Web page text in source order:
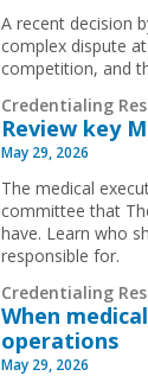
A recent decision
complex dispute
competition, and
Credentialing
Review key
May 29, 2026
The medical
committee that
have. Learn who
responsible for.
Credentialing
When
operations
May 29, 2026